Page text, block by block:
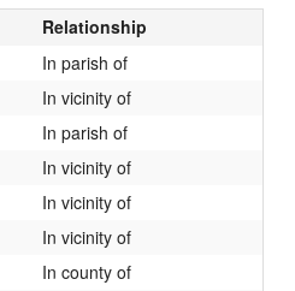
Relationship
In parish of
In vicinity of
In parish of
In vicinity of
In vicinity of
In vicinity of
In county of